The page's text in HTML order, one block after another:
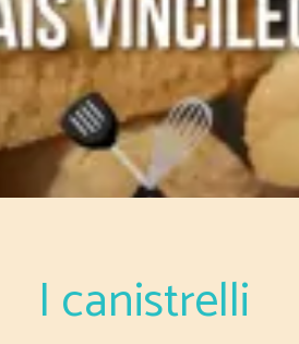
I canistrelli